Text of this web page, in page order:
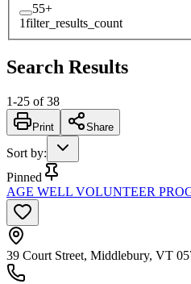
55+
1filter_results_count
Search Results
1-25 of 38
Print Share
Sort by:
Pinned
AGE WELL VOLUNTEER
39 Court Street, Middlebury, VT